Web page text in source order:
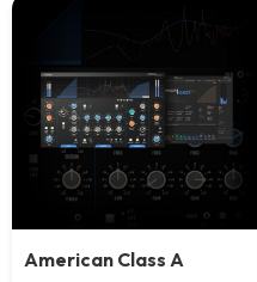
American Class A